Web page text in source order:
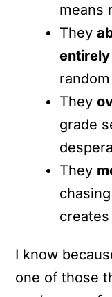
means
They
entirely
They
grade
They
I know
one of those